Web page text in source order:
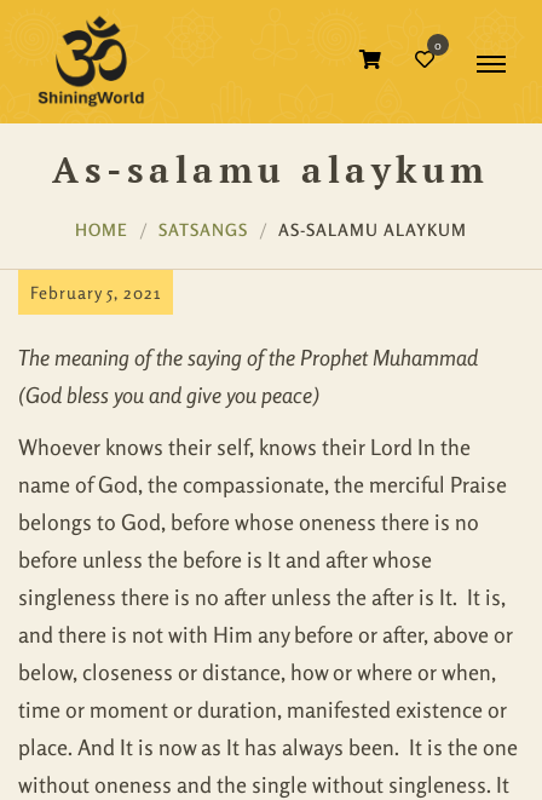
0
As-salamu alaykum
HOME SATSANGS AS-SALAMU ALAYKUM
February 5, 2021
The meaning of the saying of the Prophet Muhammad
(God bless you and give you peace)
Whoever knows their self, knows their Lord In the
name of God, the compassionate, the merciful Praise
belongs to God, before whose oneness there is no
before unless the before is It and after whose
singleness there is no after unless the after is It. It is,
and there is not with Him any before or after, above or
below, closeness or distance, how or where or when,
time or moment or duration, manifested existence or
place. And It is now as It has always been. It is the one
without oneness and the single without singleness. It